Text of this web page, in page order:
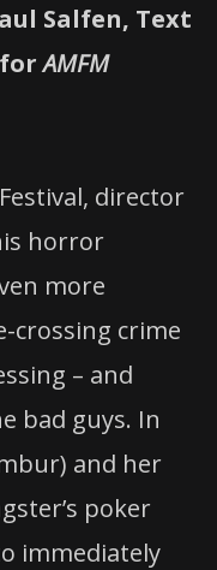
Salfen, Text
AMFM
director
horror
more
crossing crime
– and
bad guys. In
and her
poker
immediately